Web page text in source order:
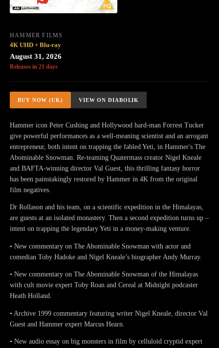
HAMMER FILMS
4K UHD + Blu-ray
August 31, 2026
Releases in 21 days
BUY NOW (UK) VIEW ON DIABOLIK
Hammer icon Peter Cushing and Hollywood hard-man Forrest Tucker
give powerful performances as a well-meaning scientist and an arrogant
entrepreneur, both intent on trapping the fabled Yeti, in Hammer's The
Abominable Snowman. Re-teaming Quatermass creator Nigel Kneale
and BAFTA-winning director Val Guest, this thrilling fantasy horror
has been painstakingly restored by Hammer in 4K from the original
film negatives.
Dr Rollason and his team, on a scientific expedition in the Himalayas,
are guests at an isolated monastery. Then a second expedition turns up –
intent on trapping the legendary Yeti in a money-making venture.
• New commentary on The Abominable Snowman with actor and
comedian Toby Hadoke and Nigel Kneale’s biographer Andy Murray.
• New commentary on The Abominable Snowman of the Himalayas
with cult movie expert Toby Roan and Cereal at Midnight podcaster
Heath Holland.
• Archive 1999 commentary featuring writer Nigel Kneale, director Val
Guest and Hammer expert Marcus Hearn.
• New audio essay on big monsters in film by celluloid cryptid expert